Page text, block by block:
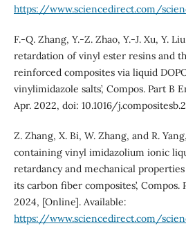
https://www.sciencedirect.com/
F.-Q. Zhang, Y.-Z. Zhao, Y.-J. Xu, Y.
retardation of vinyl ester resins and
reinforced composites via liquid
vinylimidazole salts’, Compos. Part B
Apr. 2022, doi: 10.1016/
Z. Zhang, X. Bi, W. Zhang, and R.
containing vinyl imidazolium ionic
retardancy and mechanical
its carbon fiber composites’, Compos.
2024, [Online]. Available:
https://www.sciencedirect.com/